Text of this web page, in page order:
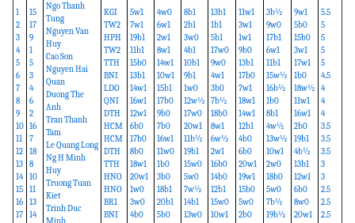
1
2
3
4
5
6
7
8
9
10
11
12
13
14
15
16
17
15
17
9
1
5
3
4
6
2
16
7
18
8
10
11
13
14
Ngo Thanh
Tung
Nguyen Van
Huy
Cao Son
Nguyen Hai
Quan
Duong The
Anh
Tran Thanh
Tam
Le Quang Long
Ng H Minh
Huy
Truong Tuan
Kiet
Trinh Duc
KGI
TW2
HPH
TW2
TTH
BNI
LDO
QNI
DTH
HCM
HCM
DTH
TTH
HNO
HNO
BR1
BNI
5w1
7w1
19b1
11b1
15b0
13b1
14w1
16w1
12w1
6b0
17b0
8b0
18w1
20w1
1w0
3w0
4b0
4w0
6w1
2w1
8w1
14w1
10w1
15b1
17b0
9b0
7b0
16w1
11w0
1b0
3b0
18b1
20b1
5b0
8b1
2b1
3w0
4b1
10b1
9b1
1w0
12w½
17w0
20w1
11b½
19b1
15w0
5w0
7w½
14b1
13w0
13b1
1b1
5b1
17w0
9w0
4w1
3b0
7b½
18b0
8w1
6w½
2w1
16b0
14b0
12b1
15w0
10w1
11w1
3w1
1w1
9b0
13b1
17b0
7w1
18w1
14w1
12b1
4b0
6b0
20w1
19w1
15b0
5w0
2b0
3b½
9w0
17b1
6w1
11b1
15w½
16b½
1b0
8b1
4w½
13w½
10w1
2w0
18b0
5w0
7b½
19b½
9w1
5b0
15b0
3w1
17w1
1b0
18w½
11w1
16w1
2b0
19b1
4b½
13b1
12w1
6b0
8w0
20w1
5.5
5
5
5
5
4.5
4
4
4
3.5
3.5
3.5
3
3
2.5
2.5
2.5